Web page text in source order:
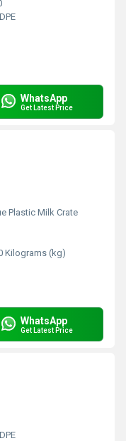
WhatsApp
Get Latest Price
Plastic Milk Crate
Kilograms (kg)
WhatsApp
Get Latest Price